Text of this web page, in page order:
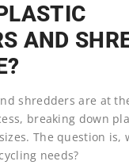
AND
shredders are at
breaking down
The question is,
needs?